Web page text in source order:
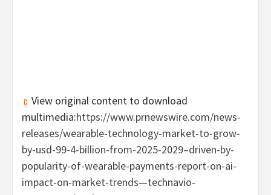
View original content to download
multimedia:https://www.prnewswire.com/news-
releases/wearable-technology-market-to-grow-
by-usd-99-4-billion-from-2025-2029–driven-by-
popularity-of-wearable-payments-report-on-ai-
impact-on-market-trends—technavio-